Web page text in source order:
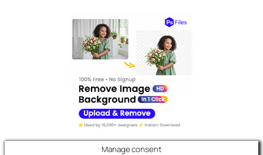
Manage consent